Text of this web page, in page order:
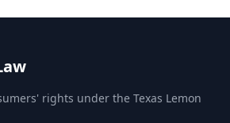
rights under the Texas Lemon